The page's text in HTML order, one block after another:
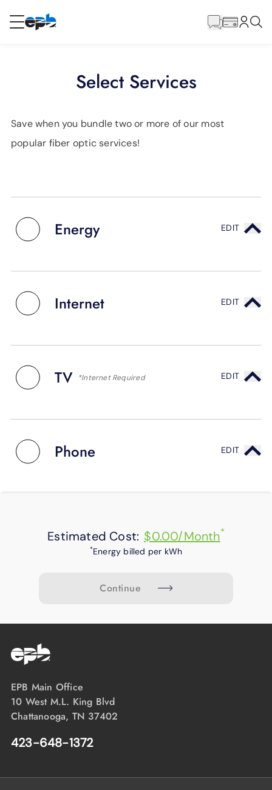
Energy
LANGUAGE
Content
Select Services
Save when you bundle two or more of our most
popular fiber optic services!
Energy EDIT
Internet EDIT
TV *Internet Required EDIT
Phone EDIT
Estimated Cost: $0.00/Month*
*Energy billed per kWh
Continue
EPB Main Office
10 West M.L. King Blvd
Chattanooga, TN 37402
423-648-1372